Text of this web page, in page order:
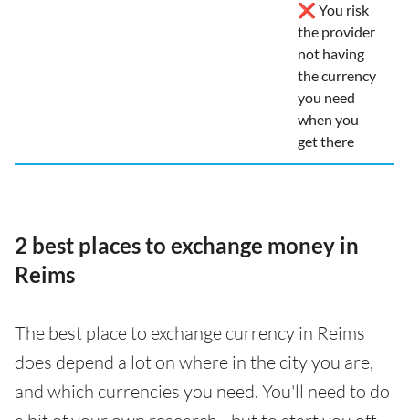
❌ You risk
the provider
not having
the currency
you need
when you
get there
2 best places to exchange money in
Reims
The best place to exchange currency in Reims
does depend a lot on where in the city you are,
and which currencies you need. You'll need to do